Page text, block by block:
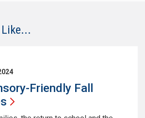
Friendly Fall